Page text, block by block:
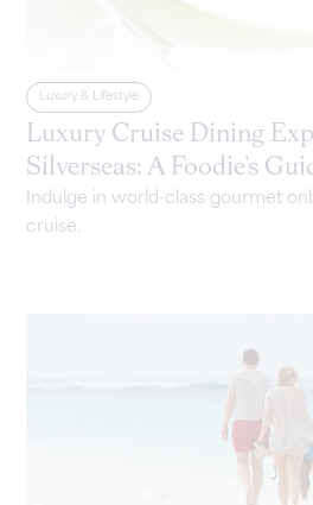
Luxury & Lifestyle
Luxury Cruise Dining
Silverseas: A Foodie’s
Indulge in world-class gourmet
cruise.